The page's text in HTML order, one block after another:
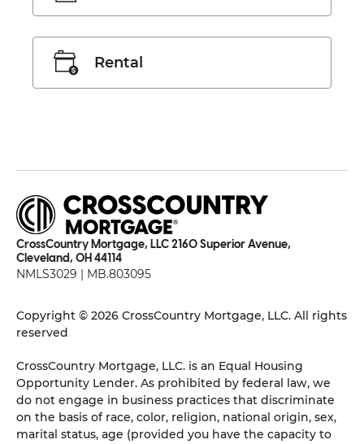
Rental
CrossCountry Mortgage, LLC 2160 Superior Avenue,
Cleveland, OH 44114
NMLS3029 | MB.803095
Copyright © 2026 CrossCountry Mortgage, LLC. All rights
reserved
CrossCountry Mortgage, LLC. is an Equal Housing
Opportunity Lender. As prohibited by federal law, we
do not engage in business practices that discriminate
on the basis of race, color, religion, national origin, sex,
marital status, age (provided you have the capacity to